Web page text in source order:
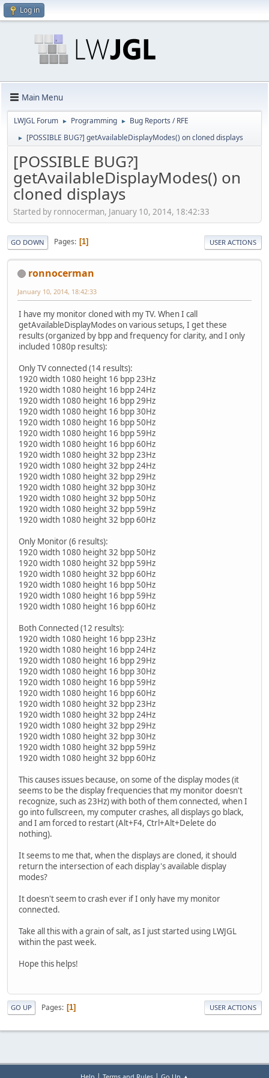
Log in
Main Menu
LWJGL Forum ► Programming ► Bug Reports / RFE
► [POSSIBLE BUG?] getAvailableDisplayModes() on cloned displays
[POSSIBLE BUG?]
getAvailableDisplayModes() on
cloned displays
Started by ronnocerman, January 10, 2014, 18:42:33
GO DOWN Pages 1 USER ACTIONS
ronnocerman
January 10, 2014, 18:42:33
I have my monitor cloned with my TV. When I call
getAvailableDisplayModes on various setups, I get these
results (organized by bpp and frequency for clarity, and I only
included 1080p results):
Only TV connected (14 results):
1920 width 1080 height 16 bpp 23Hz
1920 width 1080 height 16 bpp 24Hz
1920 width 1080 height 16 bpp 29Hz
1920 width 1080 height 16 bpp 30Hz
1920 width 1080 height 16 bpp 50Hz
1920 width 1080 height 16 bpp 59Hz
1920 width 1080 height 16 bpp 60Hz
1920 width 1080 height 32 bpp 23Hz
1920 width 1080 height 32 bpp 24Hz
1920 width 1080 height 32 bpp 29Hz
1920 width 1080 height 32 bpp 30Hz
1920 width 1080 height 32 bpp 50Hz
1920 width 1080 height 32 bpp 59Hz
1920 width 1080 height 32 bpp 60Hz
Only Monitor (6 results):
1920 width 1080 height 32 bpp 50Hz
1920 width 1080 height 32 bpp 59Hz
1920 width 1080 height 32 bpp 60Hz
1920 width 1080 height 16 bpp 50Hz
1920 width 1080 height 16 bpp 59Hz
1920 width 1080 height 16 bpp 60Hz
Both Connected (12 results):
1920 width 1080 height 16 bpp 23Hz
1920 width 1080 height 16 bpp 24Hz
1920 width 1080 height 16 bpp 29Hz
1920 width 1080 height 16 bpp 30Hz
1920 width 1080 height 16 bpp 59Hz
1920 width 1080 height 16 bpp 60Hz
1920 width 1080 height 32 bpp 23Hz
1920 width 1080 height 32 bpp 24Hz
1920 width 1080 height 32 bpp 29Hz
1920 width 1080 height 32 bpp 30Hz
1920 width 1080 height 32 bpp 59Hz
1920 width 1080 height 32 bpp 60Hz
This causes issues because, on some of the display modes (it
seems to be the display frequencies that my monitor doesn't
recognize, such as 23Hz) with both of them connected, when I
go into fullscreen, my computer crashes, all displays go black,
and I am forced to restart (Alt+F4, Ctrl+Alt+Delete do
nothing).
It seems to me that, when the displays are cloned, it should
return the intersection of each display's available display
modes?
It doesn't seem to crash ever if I only have my monitor
connected.
Take all this with a grain of salt, as I just started using LWJGL
within the past week.
Hope this helps!
GO UP Pages 1 USER ACTIONS